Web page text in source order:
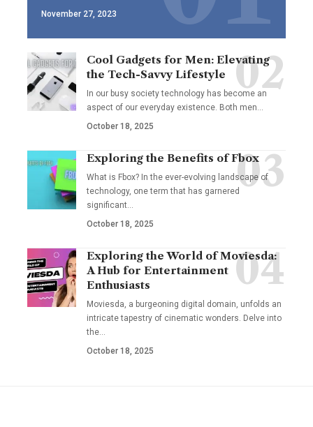
November 27, 2023
Cool Gadgets for Men: Elevating
the Tech-Savvy Lifestyle
In our busy society technology has become an
aspect of our everyday existence. Both men
October 18, 2025
Exploring the Benefits of Fbox
What is Fbox? In the ever-evolving landscape of
technology, one term that has garnered
significant
October 18, 2025
Exploring the World of Moviesda:
A Hub for Entertainment
Enthusiasts
Moviesda, a burgeoning digital domain, unfolds an
intricate tapestry of cinematic wonders. Delve into
the
October 18, 2025